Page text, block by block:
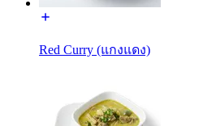
Red Curry (แกงแดง)